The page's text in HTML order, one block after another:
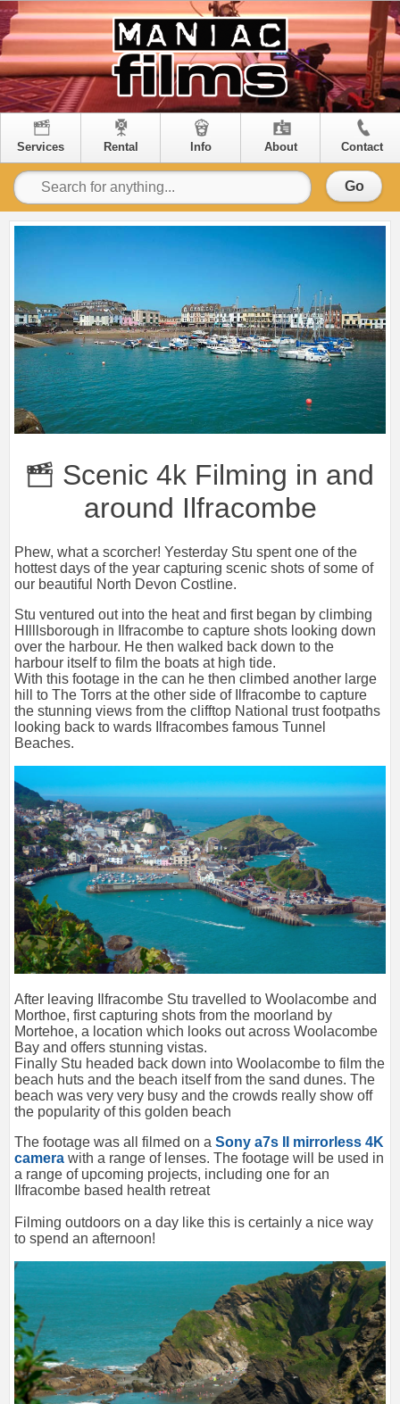
Services Rental Info About Contact
Go
Scenic 4k Filming in and
around Ilfracombe
Phew, what a scorcher! Yesterday Stu spent one of the
hottest days of the year capturing scenic shots of some of
our beautiful North Devon Costline.
Stu ventured out into the heat and first began by climbing
HIlllsborough in Ilfracombe to capture shots looking down
over the harbour. He then walked back down to the
harbour itself to film the boats at high tide.
With this footage in the can he then climbed another large
hill to The Torrs at the other side of Ilfracombe to capture
the stunning views from the clifftop National trust footpaths
looking back to wards Ilfracombes famous Tunnel
Beaches.
After leaving Ilfracombe Stu travelled to Woolacombe and
Morthoe, first capturing shots from the moorland by
Mortehoe, a location which looks out across Woolacombe
Bay and offers stunning vistas.
Finally Stu headed back down into Woolacombe to film the
beach huts and the beach itself from the sand dunes. The
beach was very very busy and the crowds really show off
the popularity of this golden beach
The footage was all filmed on a Sony a7s II mirrorless 4K
camera with a range of lenses. The footage will be used in
a range of upcoming projects, including one for an
Ilfracombe based health retreat
Filming outdoors on a day like this is certainly a nice way
to spend an afternoon!